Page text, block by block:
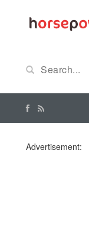
Advertisement: